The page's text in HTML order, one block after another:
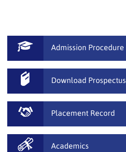
Admission Procedure
Download Prospectus
Placement Record
Academics